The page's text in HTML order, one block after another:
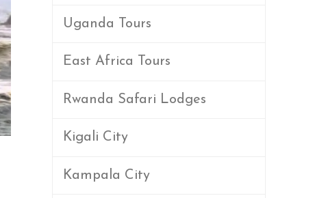
Uganda Tours
East Africa Tours
Rwanda Safari Lodges
Kigali City
Kampala City